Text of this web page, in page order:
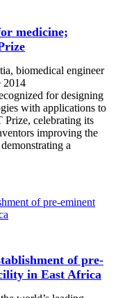
medicine;
biomedical engineer
2014
for designing
with applications to
celebrating its
improving the
a
of pre-
in East Africa